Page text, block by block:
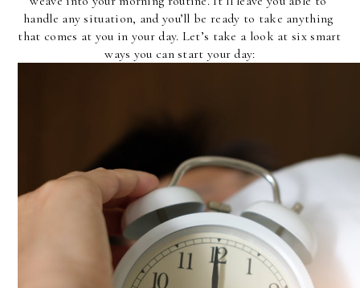
handle any situation, and you’ll be ready to take anything
that comes at you in your day. Let’s take a look at six smart
ways you can start your day: